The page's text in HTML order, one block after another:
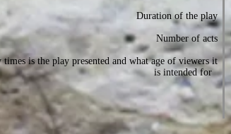
Duration of the play
Number of acts
is the play presented and what age of viewers it
is intended for